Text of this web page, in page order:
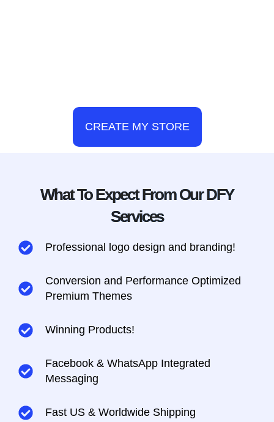
CREATE MY STORE
What To Expect From Our DFY
Services
Professional logo design and branding!
Conversion and Performance Optimized
Premium Themes
Winning Products!
Facebook & WhatsApp Integrated
Messaging​
Fast US & Worldwide Shipping